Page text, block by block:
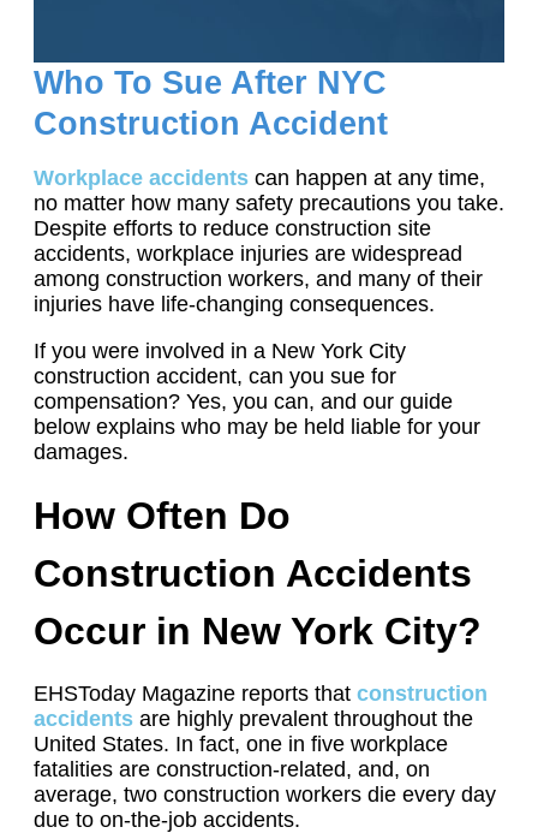
Who To Sue After NYC
Construction Accident
Workplace accidents can happen at any time,
no matter how many safety precautions you take.
Despite efforts to reduce construction site
accidents, workplace injuries are widespread
among construction workers, and many of their
injuries have life-changing consequences.
If you were involved in a New York City
construction accident, can you sue for
compensation? Yes, you can, and our guide
below explains who may be held liable for your
damages.
How Often Do
Construction Accidents
Occur in New York City?
EHSToday Magazine reports that construction
accidents are highly prevalent throughout the
United States. In fact, one in five workplace
fatalities are construction-related, and, on
average, two construction workers die every day
due to on-the-job accidents.